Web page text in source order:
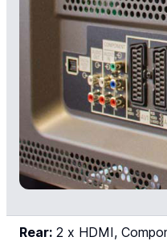
Rear: 2 x HDMI,